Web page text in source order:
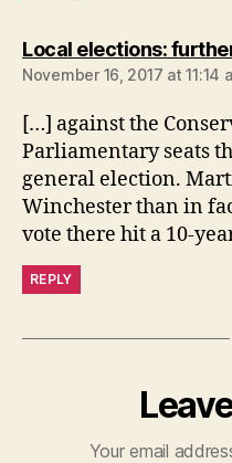
Local elections:
November 16, 2017 at 11:14
[…] against the
Parliamentary seats
general election.
Winchester than in
vote there hit a 10-
REPLY
Your email